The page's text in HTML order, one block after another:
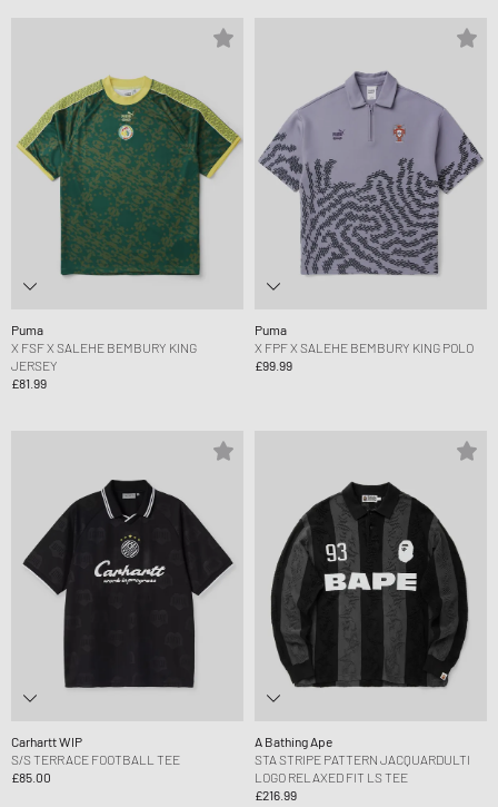
Puma
X FSF X SALEHE BEMBURY KING
JERSEY
£81.99
Puma
X FPF X SALEHE BEMBURY KING POLO
£99.99
Carhartt WIP
S/S TERRACE FOOTBALL TEE
£85.00
A Bathing Ape
STA STRIPE PATTERN JACQUARDULTI
LOGO RELAXED FIT LS TEE
£216.99